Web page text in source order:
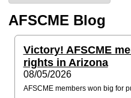
AFSCME Blog
Victory! AFSCME
rights in Arizona
08/05/2026
AFSCME members won big for